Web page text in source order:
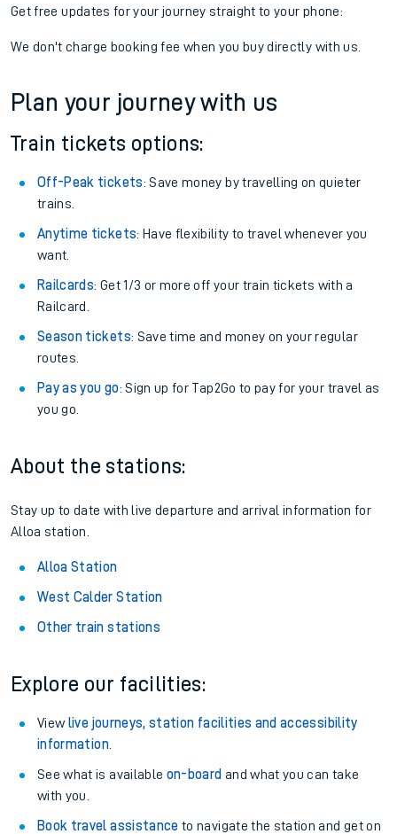
Get free updates for your journey straight to your phone:
We don't charge booking fee when you buy directly with us.
Plan your journey with us
Train tickets options:
Off-Peak tickets: Save money by travelling on quieter
trains.
Anytime tickets: Have flexibility to travel whenever you
want.
Railcards: Get 1/3 or more off your train tickets with a
Railcard.
Season tickets: Save time and money on your regular
routes.
Pay as you go: Sign up for Tap2Go to pay for your travel as
you go.
About the stations:
Stay up to date with live departure and arrival information for
Alloa station.
Alloa Station
West Calder Station
Other train stations
Explore our facilities:
View live journeys, station facilities and accessibility
information.
See what is available on-board and what you can take
with you.
Book travel assistance to navigate the station and get on